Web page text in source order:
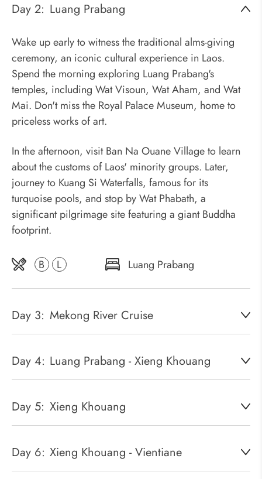
Day 2: Luang Prabang
Wake up early to witness the traditional alms-giving
ceremony, an iconic cultural experience in Laos.
Spend the morning exploring Luang Prabang's
temples, including Wat Visoun, Wat Aham, and Wat
Mai. Don't miss the Royal Palace Museum, home to
priceless works of art.
In the afternoon, visit Ban Na Ouane Village to learn
about the customs of Laos' minority groups. Later,
journey to Kuang Si Waterfalls, famous for its
turquoise pools, and stop by Wat Phabath, a
significant pilgrimage site featuring a giant Buddha
footprint.
B L Luang Prabang
Day 3: Mekong River Cruise
Day 4: Luang Prabang - Xieng Khouang
Day 5: Xieng Khouang
Day 6: Xieng Khouang - Vientiane